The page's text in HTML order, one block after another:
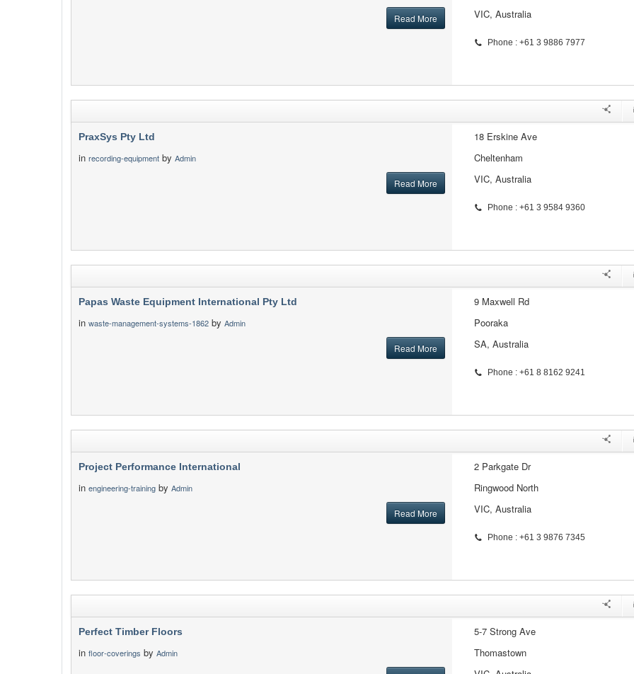
Read More
VIC, Australia
Phone : +61 3 9886 7977
PraxSys Pty Ltd
in recording-equipment by Admin
Read More
18 Erskine Ave
Cheltenham
VIC, Australia
Phone : +61 3 9584 9360
Papas Waste Equipment International Pty Ltd
in waste-management-systems-1862 by Admin
Read More
9 Maxwell Rd
Pooraka
SA, Australia
Phone : +61 8 8162 9241
Project Performance International
in engineering-training by Admin
Read More
2 Parkgate Dr
Ringwood North
VIC, Australia
Phone : +61 3 9876 7345
Perfect Timber Floors
in floor-coverings by Admin
5-7 Strong Ave
Thomastown